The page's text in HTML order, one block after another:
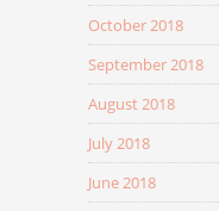
October 2018
September 2018
August 2018
July 2018
June 2018